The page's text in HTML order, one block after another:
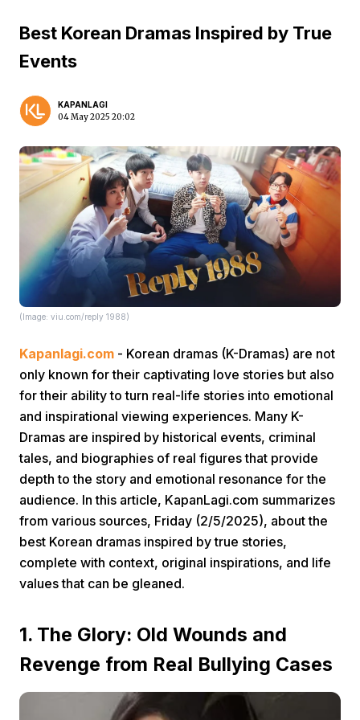
Home Video Menu Menu
Best Korean Dramas Inspired by True
Events
KAPANLAGI
04 May 2025 20:02
(Image: viu.com/reply 1988)
Kapanlagi.com - Korean dramas (K-Dramas) are not
only known for their captivating love stories but also
for their ability to turn real-life stories into emotional
and inspirational viewing experiences. Many K-
Dramas are inspired by historical events, criminal
tales, and biographies of real figures that provide
depth to the story and emotional resonance for the
audience. In this article, KapanLagi.com summarizes
from various sources, Friday (2/5/2025), about the
best Korean dramas inspired by true stories,
complete with context, original inspirations, and life
values that can be gleaned.
1. The Glory: Old Wounds and
Revenge from Real Bullying Cases